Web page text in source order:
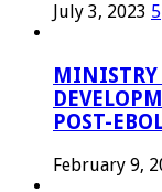
July 3, 2023 5
MINISTRY
POST-
February 9,